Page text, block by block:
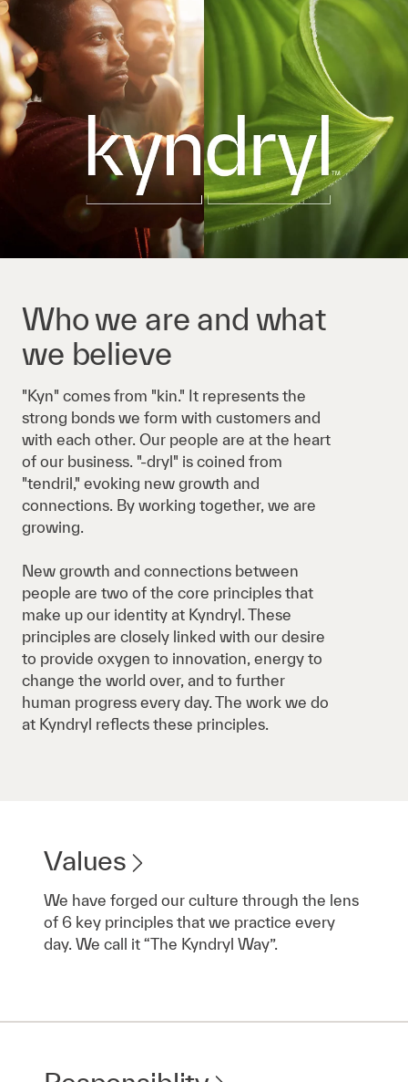
Who we are and what
we believe
"Kyn" comes from "kin." It represents the
strong bonds we form with customers and
with each other. Our people are at the heart
of our business. "-dryl" is coined from
"tendril," evoking new growth and
connections. By working together, we are
growing.
New growth and connections between
people are two of the core principles that
make up our identity at Kyndryl. These
principles are closely linked with our desire
to provide oxygen to innovation, energy to
change the world over, and to further
human progress every day. The work we do
at Kyndryl reflects these principles.
Values
We have forged our culture through the lens
of 6 key principles that we practice every
day. We call it “The Kyndryl Way”.